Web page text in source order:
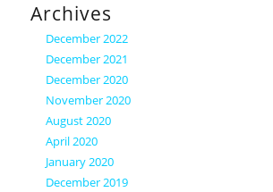
Archives
December 2022
December 2021
December 2020
November 2020
August 2020
April 2020
January 2020
December 2019